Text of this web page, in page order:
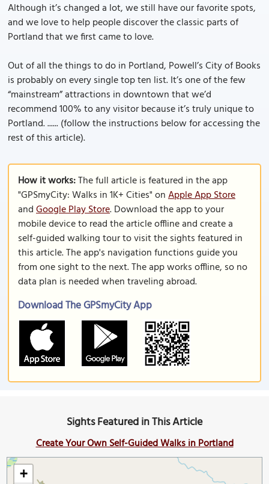
Although it’s changed a lot, we still have our favorite spots,
and we love to help people discover the classic parts of
Portland that we first came to love.
Out of all the things to do in Portland, Powell’s City of Books
is probably on every single top ten list. It’s one of the few
“mainstream” attractions in downtown that we’d
recommend 100% to any visitor because it’s truly unique to
Portland. ...... (follow the instructions below for accessing the
rest of this article).
How it works:The full article is featured in the app
"GPSmyCity: Walks in 1K+ Cities" onApple App Store
andGoogle Play Store. Download the app to your
mobile device to read the article offline and create a
self-guided walking tour to visit the sights featured in
this article. The app's navigation functions guide you
from one sight to the next. The app works offline, so no
data plan is needed when traveling abroad.
Download The GPSmyCity App
Sights Featured in This Article
Create Your Own Self-Guided Walks in Portland
+